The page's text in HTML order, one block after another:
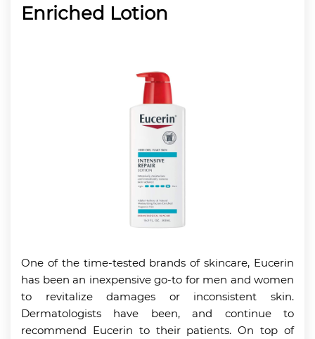
Enriched Lotion
One of the time-tested brands of skincare, Eucerin
has been an inexpensive go-to for men and women
to revitalize damages or inconsistent skin.
Dermatologists have been, and continue to
recommend Eucerin to their patients. On top of